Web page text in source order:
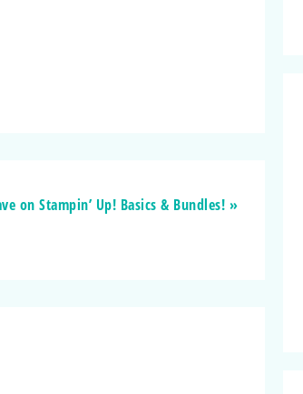
on Stampin’ Up! Basics & Bundles! »